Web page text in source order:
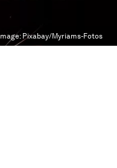
Image: Pixabay/Myriams-Fotos